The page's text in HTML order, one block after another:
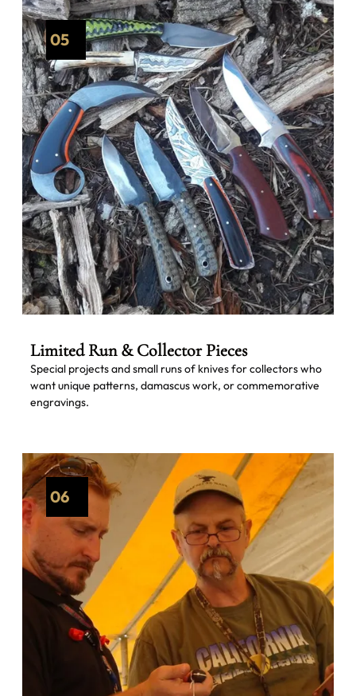
05
Limited Run & Collector Pieces
Special projects and small runs of knives for collectors who
want unique patterns, damascus work, or commemorative
engravings.
06